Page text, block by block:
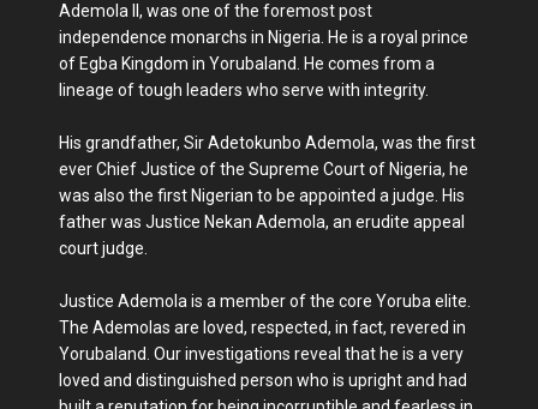
Ademola II, was one of the foremost post
independence monarchs in Nigeria. He is a royal prince
of Egba Kingdom in Yorubaland. He comes from a
lineage of tough leaders who serve with integrity.
His grandfather, Sir Adetokunbo Ademola, was the first
ever Chief Justice of the Supreme Court of Nigeria, he
was also the first Nigerian to be appointed a judge. His
father was Justice Nekan Ademola, an erudite appeal
court judge.
Justice Ademola is a member of the core Yoruba elite.
The Ademolas are loved, respected, in fact, revered in
Yorubaland. Our investigations reveal that he is a very
loved and distinguished person who is upright and had